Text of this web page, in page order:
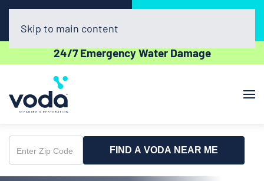
(734) 361-2282
24/7 Emergency Water Damage
Skip to main content
Enter
Zip
FIND A VODA NEAR ME